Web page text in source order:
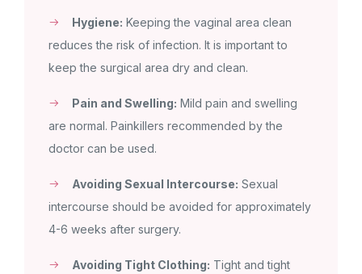
Hygiene: Keeping the vaginal area clean
reduces the risk of infection. It is important to
keep the surgical area dry and clean.
Pain and Swelling: Mild pain and swelling
are normal. Painkillers recommended by the
doctor can be used.
Avoiding Sexual Intercourse: Sexual
intercourse should be avoided for approximately
4-6 weeks after surgery.
Avoiding Tight Clothing: Tight and tight